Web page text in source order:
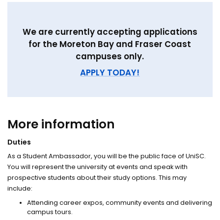
We are currently accepting applications
for the Moreton Bay and Fraser Coast
campuses only.
APPLY TODAY!
More information
Duties
As a Student Ambassador, you will be the public face of UniSC.
You will represent the university at events and speak with
prospective students about their study options. This may
include:
Attending career expos, community events and delivering
campus tours.